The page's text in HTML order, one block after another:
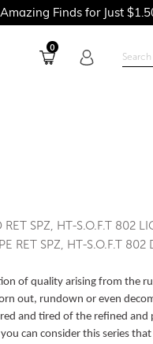
for Just $1.50PSF -
0
SPZ, HT-S.O.F.T 802
RET SPZ, HT-S.O.F.T 802
of quality arising from the
out, rundown or even
and tired of the refined and
can consider this series